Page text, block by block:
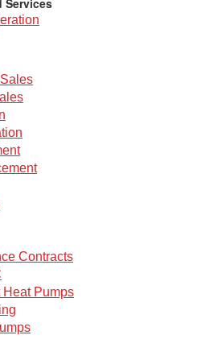
Services
Contracts
Pumps